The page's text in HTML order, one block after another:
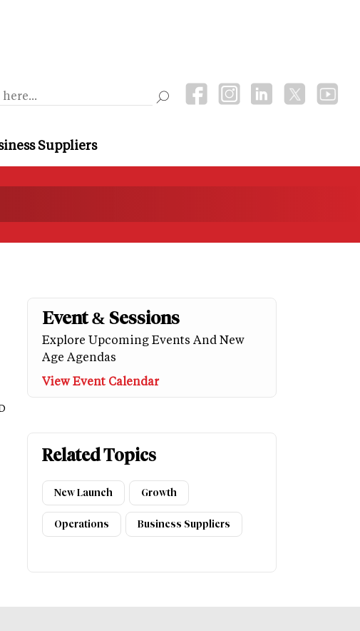
Suppliers
Event & Sessions
Explore Upcoming Events And New
Age Agendas
View Event Calendar
Related Topics
New Launch Growth
Operations Business Suppliers